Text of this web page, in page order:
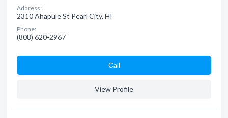
Address:
2310 Ahapule St Pearl City, HI
Phone:
(808) 620-2967
Сall
View Profile